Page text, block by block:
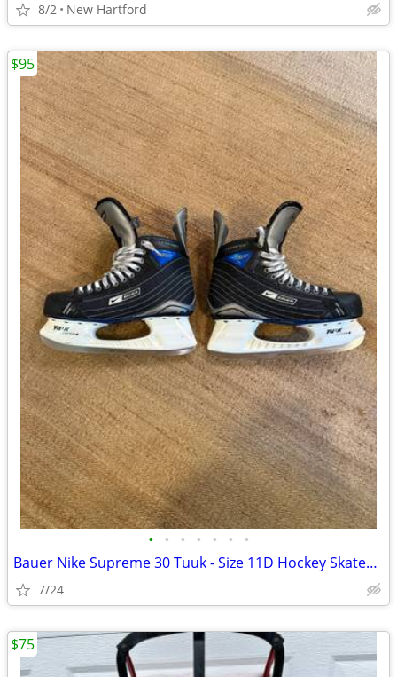
8/2 New Hartford
• • • • • • •
Bauer Nike Supreme 30 Tuuk - Size 11D Hockey Skates Good Condition
7/24
$95
$75